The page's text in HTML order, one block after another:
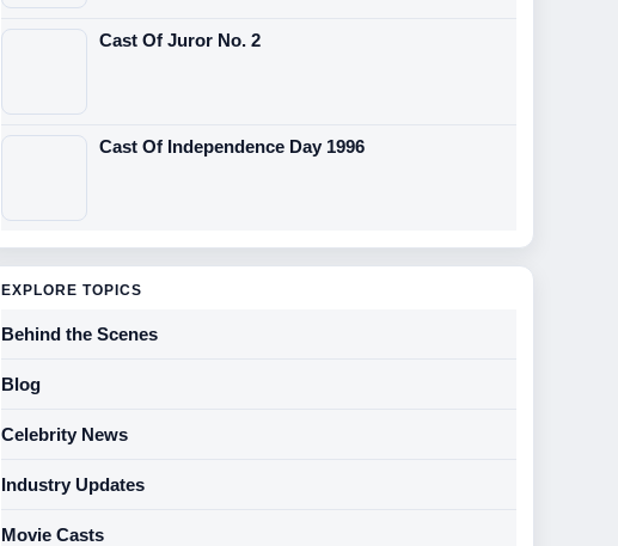
Cast Of Juror No. 2
Cast Of Independence Day 1996
EXPLORE TOPICS
Behind the Scenes
Blog
Celebrity News
Industry Updates
Movie Casts